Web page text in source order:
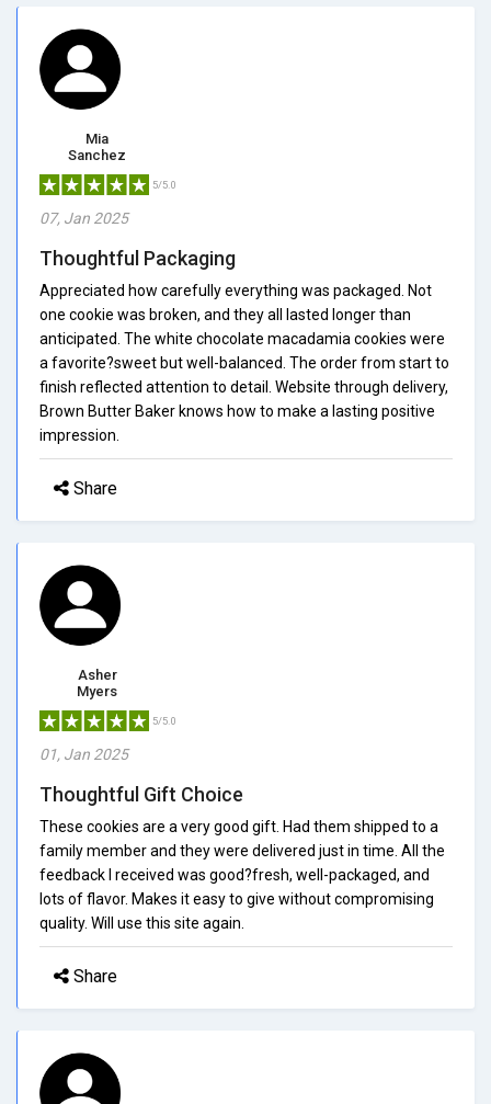
Mia
Sanchez
5/5.0
07, Jan 2025
Thoughtful Packaging
Appreciated how carefully everything was packaged. Not
one cookie was broken, and they all lasted longer than
anticipated. The white chocolate macadamia cookies were
a favorite?sweet but well-balanced. The order from start to
finish reflected attention to detail. Website through delivery,
Brown Butter Baker knows how to make a lasting positive
impression.
Share
Asher
Myers
5/5.0
01, Jan 2025
Thoughtful Gift Choice
These cookies are a very good gift. Had them shipped to a
family member and they were delivered just in time. All the
feedback I received was good?fresh, well-packaged, and
lots of flavor. Makes it easy to give without compromising
quality. Will use this site again.
Share